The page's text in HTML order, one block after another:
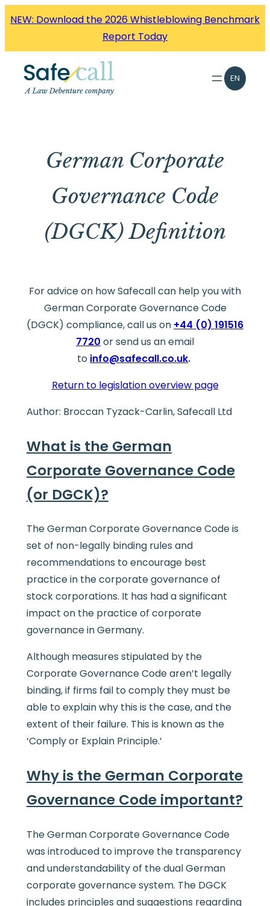
NEW: Download the 2026 Whistleblowing Benchmark
Report Today
EN
German Corporate
Governance Code
(DGCK) Definition
For advice on how Safecall can help you with
German Corporate Governance Code
(DGCK) compliance, call us on +44 (0) 191516
7720 or send us an email
to info@safecall.co.uk.
Return to legislation overview page
Author: Broccan Tyzack-Carlin, Safecall Ltd
What is the German
Corporate Governance Code
(or DGCK)?
The German Corporate Governance Code is
set of non-legally binding rules and
recommendations to encourage best
practice in the corporate governance of
stock corporations. It has had a significant
impact on the practice of corporate
governance in Germany.
Although measures stipulated by the
Corporate Governance Code aren’t legally
binding, if firms fail to comply they must be
able to explain why this is the case, and the
extent of their failure. This is known as the
‘Comply or Explain Principle.’
Why is the German Corporate
Governance Code important?
The German Corporate Governance Code
was introduced to improve the transparency
and understandability of the dual German
corporate governance system. The DGCK
includes principles and suggestions regarding